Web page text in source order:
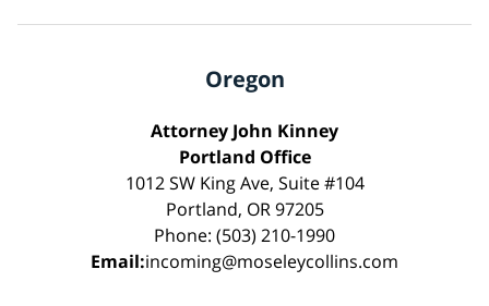
Oregon
Attorney John Kinney
Portland Office
1012 SW King Ave, Suite #104
Portland, OR 97205
Phone: (503) 210-1990
Email:incoming@moseleycollins.com